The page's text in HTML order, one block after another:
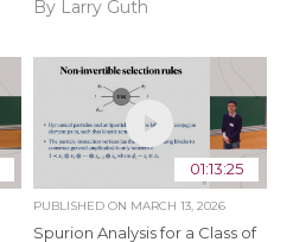
By Larry Guth
01:13:25
PUBLISHED ON MARCH 13, 2026
Spurion Analysis for a Class of